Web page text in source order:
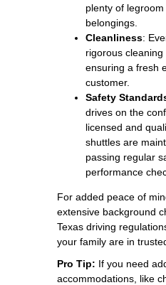
plenty of
belongings.
Cleanliness:
rigorous cleaning
ensuring a fresh
customer.
Safety
drives on the
licensed and
shuttles are
passing regular
performance
For added peace of
extensive background
Texas driving
your family are in
Pro Tip: If you need
accommodations, like